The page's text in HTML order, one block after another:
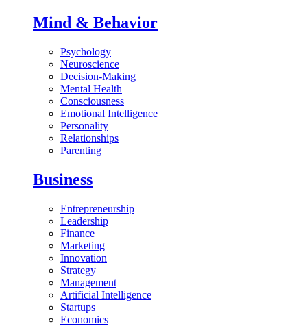
Mind & Behavior
Psychology
Neuroscience
Decision-Making
Mental Health
Consciousness
Emotional Intelligence
Personality
Relationships
Parenting
Business
Entrepreneurship
Leadership
Finance
Marketing
Innovation
Strategy
Management
Artificial Intelligence
Startups
Economics